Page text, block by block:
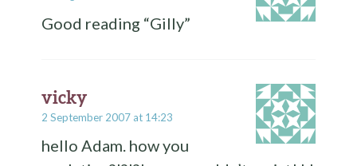
Good reading “Gilly”
vicky
2 September 2007 at 14:23
hello Adam. how you